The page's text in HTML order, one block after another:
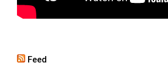
Feed